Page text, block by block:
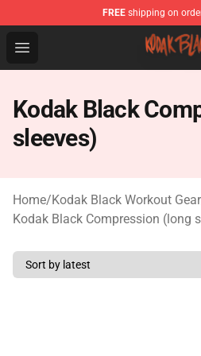
FREE shipping on
Open menu
Kodak Black Shop - Official
Kodak Black
sleeves)
Home/Kodak Black Workout Gear
Kodak Black Compression (long